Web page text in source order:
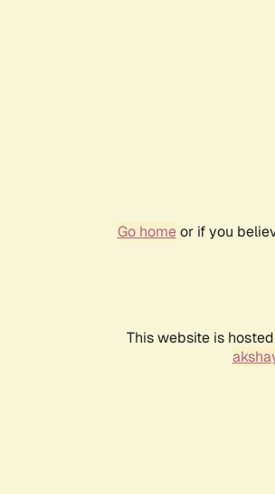
Go homeor if you
This website is